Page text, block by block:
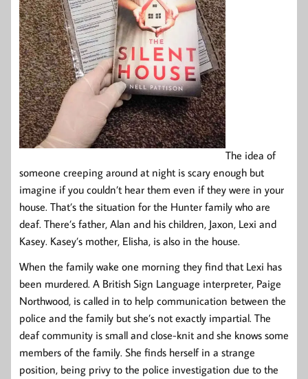
The idea of
someone creeping around at night is scary enough but
imagine if you couldn’t hear them even if they were in your
house. That’s the situation for the Hunter family who are
deaf. There’s father, Alan and his children, Jaxon, Lexi and
Kasey. Kasey’s mother, Elisha, is also in the house.
When the family wake one morning they find that Lexi has
been murdered. A British Sign Language interpreter, Paige
Northwood, is called in to help communication between the
police and the family but she’s not exactly impartial. The
deaf community is small and close-knit and she knows some
members of the family. She finds herself in a strange
position, being privy to the police investigation due to the